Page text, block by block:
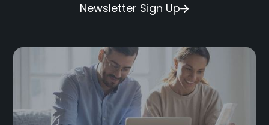
Newsletter Sign Up